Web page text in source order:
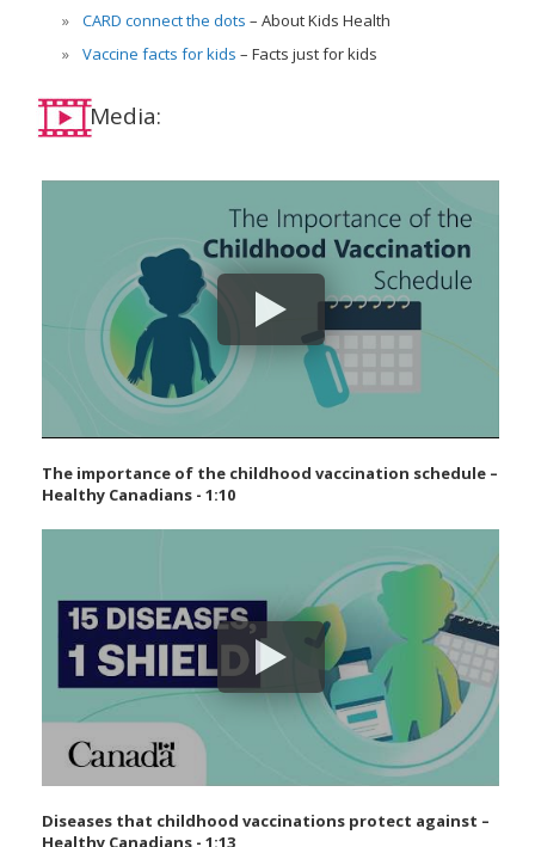
CARD connect the dots
About Kids Health
Vaccine facts for kids
Facts just for kids
Media:
The importance of the childhood vaccination schedule –
Healthy Canadians - 1:10
Diseases that childhood vaccinations protect against –
Healthy Canadians - 1:13